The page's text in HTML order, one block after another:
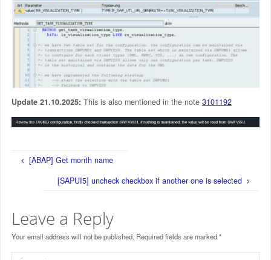
Update 21.10.2025: This is also mentioned in the note 3101192
[ABAP] Get month name
[SAPUI5] uncheck checkbox if another one is selected
Leave a Reply
Your email address will not be published. Required fields are marked*